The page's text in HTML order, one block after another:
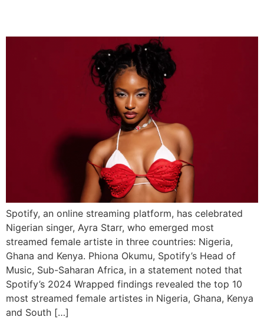
Spotify, an online streaming platform, has celebrated
Nigerian singer, Ayra Starr, who emerged most
streamed female artiste in three countries: Nigeria,
Ghana and Kenya. Phiona Okumu, Spotify’s Head of
Music, Sub-Saharan Africa, in a statement noted that
Spotify’s 2024 Wrapped findings revealed the top 10
most streamed female artistes in Nigeria, Ghana, Kenya
and South […]